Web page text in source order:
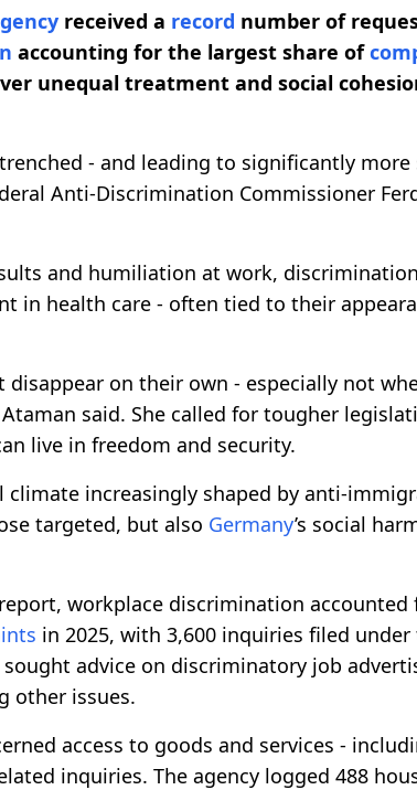
received a record number of
accounting for the largest share of
unequal treatment and social
- and leading to significantly more
Anti-Discrimination Commissioner
and humiliation at work,
in health care - often tied to their
on their own - especially not
said. She called for tougher
live in freedom and security.
climate increasingly shaped by anti-
targeted, but also Germany’s social
workplace discrimination
in 2025, with 3,600 inquiries filed under
sought advice on discriminatory job
other issues.
access to goods and services -
inquiries. The agency logged 488